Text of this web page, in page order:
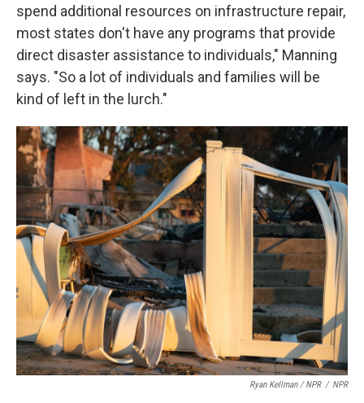
spend additional resources on infrastructure repair,
most states don't have any programs that provide
direct disaster assistance to individuals," Manning
says. "So a lot of individuals and families will be
kind of left in the lurch."
Ryan Kellman / NPR / NPR